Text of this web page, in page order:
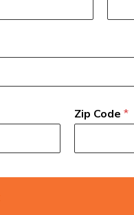
Zip Code *